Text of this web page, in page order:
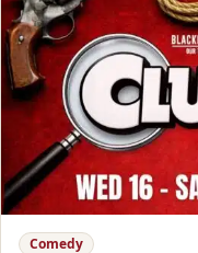
Comedy